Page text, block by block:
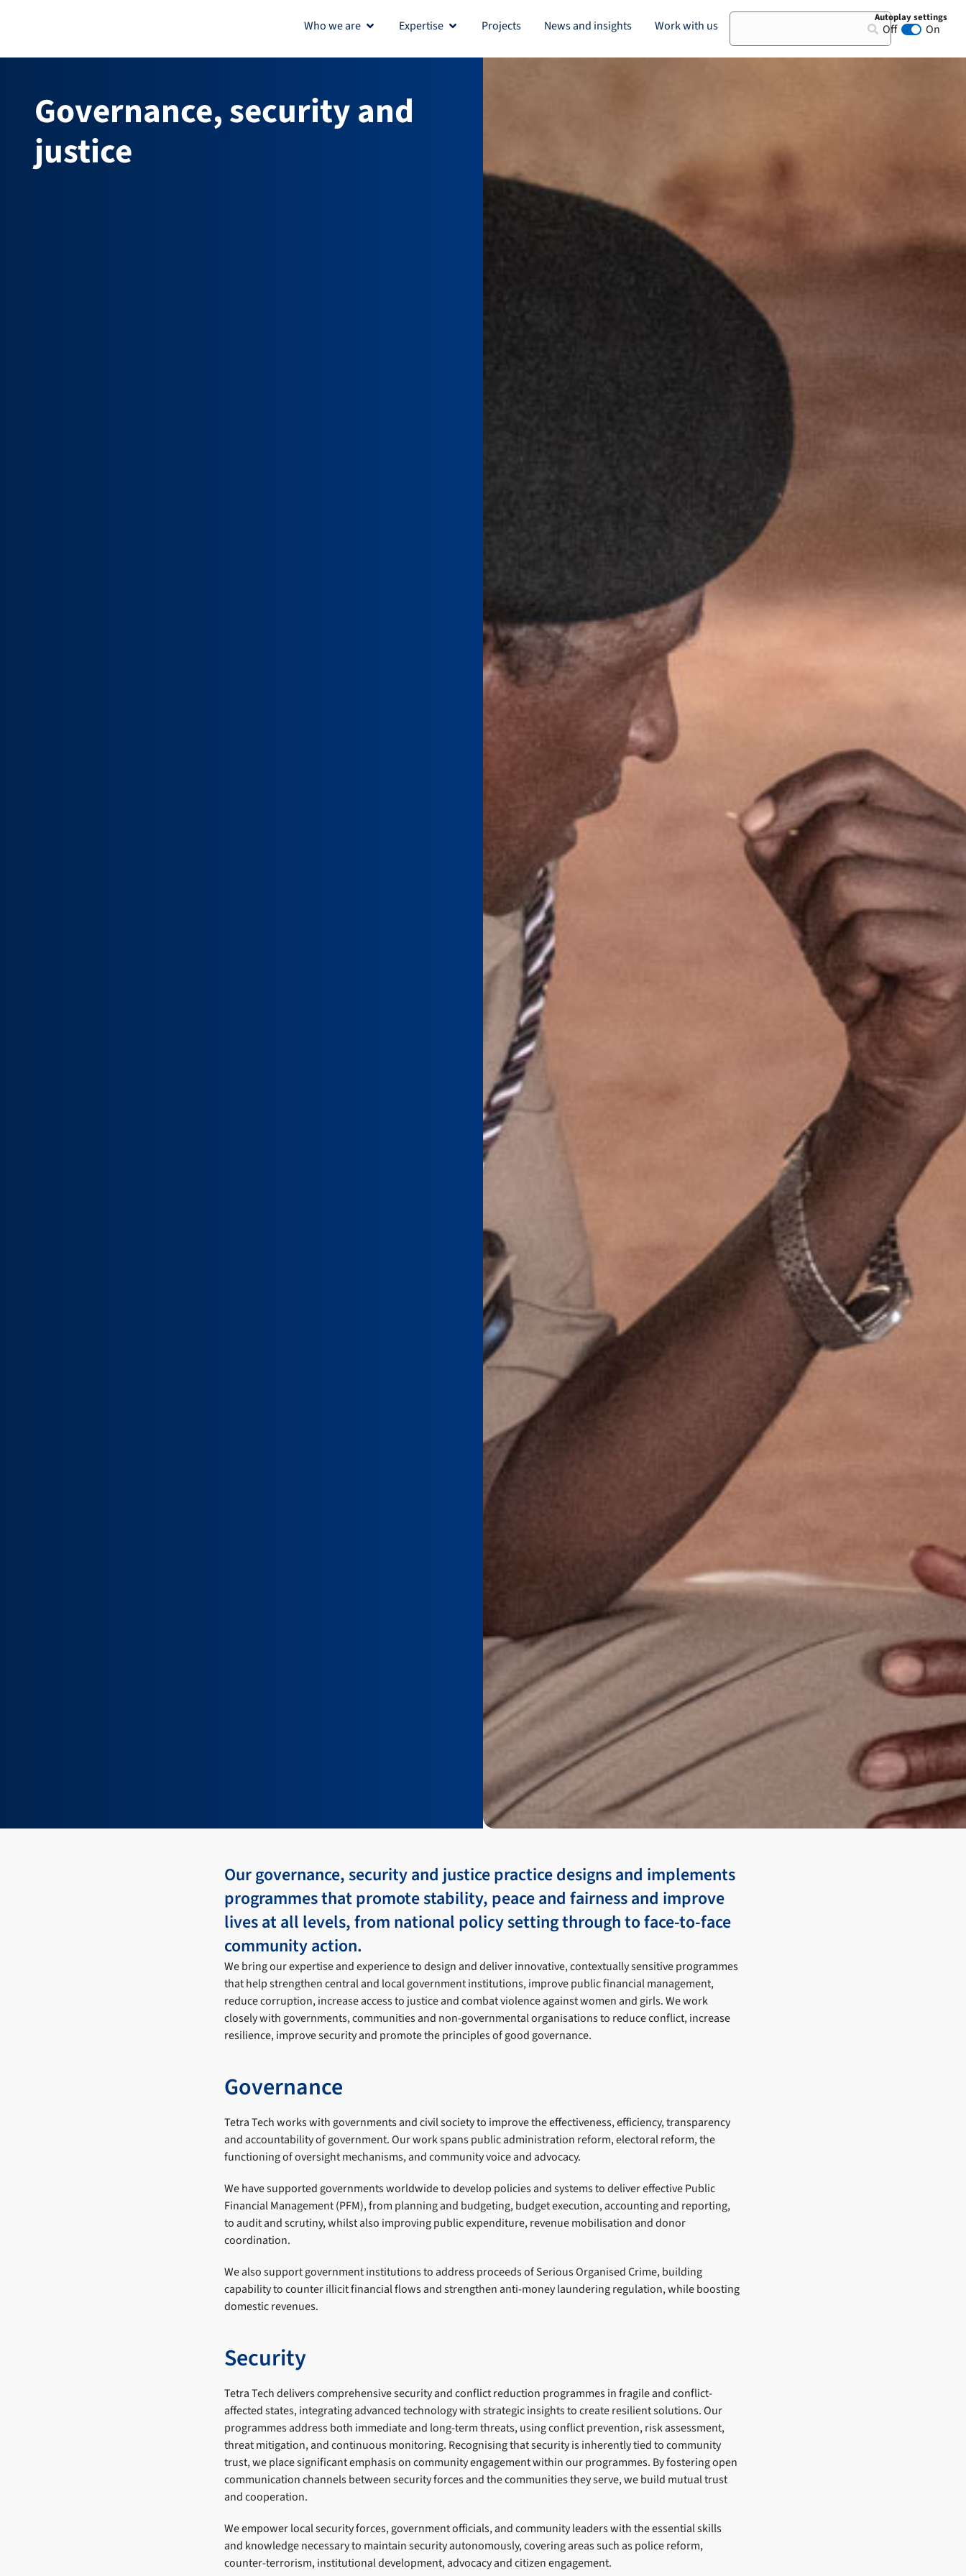
content
Who we are Open Who we are
Expertise Open Expertise
Projects News and insights Work with us Search Autoplay settings
Off Animation
On
Governance, security and
justice
Our governance, security and justice practice designs and implements
programmes that promote stability, peace and fairness and improve
lives at all levels, from national policy setting through to face-to-face
community action.
We bring our expertise and experience to design and deliver innovative, contextually sensitive programmes
that help strengthen central and local government institutions, improve public financial management,
reduce corruption, increase access to justice and combat violence against women and girls. We work
closely with governments, communities and non-governmental organisations to reduce conflict, increase
resilience, improve security and promote the principles of good governance.
Governance
Tetra Tech works with governments and civil society to improve the effectiveness, efficiency, transparency
and accountability of government. Our work spans public administration reform, electoral reform, the
functioning of oversight mechanisms, and community voice and advocacy.
We have supported governments worldwide to develop policies and systems to deliver effective Public
Financial Management (PFM), from planning and budgeting, budget execution, accounting and reporting,
to audit and scrutiny, whilst also improving public expenditure, revenue mobilisation and donor
coordination.
We also support government institutions to address proceeds of Serious Organised Crime, building
capability to counter illicit financial flows and strengthen anti-money laundering regulation, while boosting
domestic revenues.
Security
Tetra Tech delivers comprehensive security and conflict reduction programmes in fragile and conflict-
affected states, integrating advanced technology with strategic insights to create resilient solutions. Our
programmes address both immediate and long-term threats, using conflict prevention, risk assessment,
threat mitigation, and continuous monitoring. Recognising that security is inherently tied to community
trust, we place significant emphasis on community engagement within our programmes. By fostering open
communication channels between security forces and the communities they serve, we build mutual trust
and cooperation.
We empower local security forces, government officials, and community leaders with the essential skills
and knowledge necessary to maintain security autonomously, covering areas such as police reform,
counter-terrorism, institutional development, advocacy and citizen engagement.